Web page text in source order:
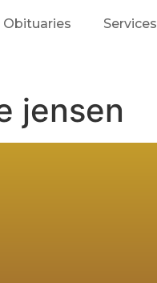
Obituaries Services
jensen